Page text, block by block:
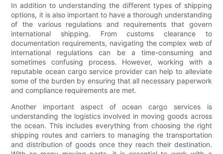
In addition to understanding the different types of shipping
options, it is also important to have a thorough understanding
of the various regulations and requirements that govern
international shipping. From customs clearance to
documentation requirements, navigating the complex web of
international regulations can be a time-consuming and
sometimes confusing process. However, working with a
reputable ocean cargo service provider can help to alleviate
some of the burden by ensuring that all necessary paperwork
and compliance requirements are met.
Another important aspect of ocean cargo services is
understanding the logistics involved in moving goods across
the ocean. This includes everything from choosing the right
shipping routes and carriers to managing the transportation
and distribution of goods once they reach their destination.